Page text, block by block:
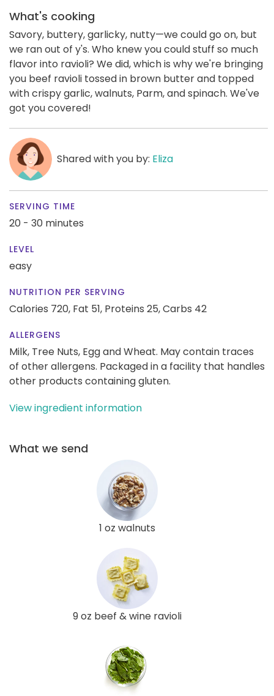
What's cooking
Savory, buttery, garlicky, nutty—we could go on, but
we ran out of y's. Who knew you could stuff so much
flavor into ravioli? We did, which is why we're bringing
you beef ravioli tossed in brown butter and topped
with crispy garlic, walnuts, Parm, and spinach. We've
got you covered!
Shared with you by: Eliza
SERVING TIME
20 - 30 minutes
LEVEL
easy
NUTRITION PER SERVING
Calories 720, Fat 51, Proteins 25,Carbs 42
ALLERGENS
Milk, Tree Nuts, Egg and Wheat. May contain traces
of other allergens. Packaged in a facility that handles
other products containing gluten.
View ingredient information
What we send
1 oz walnuts
9 oz beef & wine ravioli